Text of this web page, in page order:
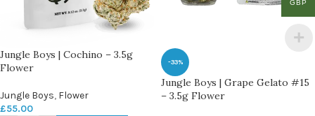
Jungle Boys | Cochino – 3.5g
Flower
Jungle Boys, Flower
£55.00
-33%
Jungle Boys | Grape Gelato #15
– 3.5g Flower
GBP